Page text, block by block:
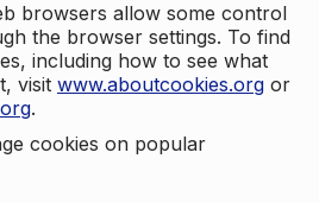
browsers allow some control
the browser settings. To find
including how to see what
visit www.aboutcookies.org or
.
cookies on popular